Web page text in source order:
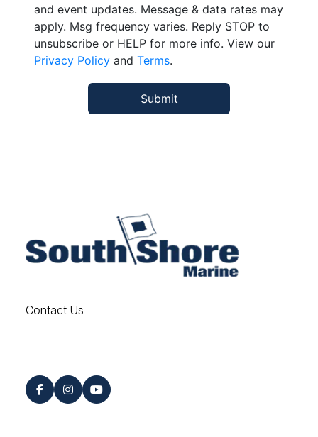
and event updates. Message & data rates may
apply. Msg frequency varies. Reply STOP to
unsubscribe or HELP for more info. View our
Privacy Policy and Terms.
Contact Us